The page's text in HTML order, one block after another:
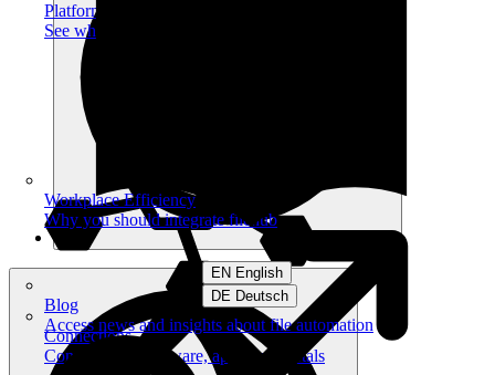
Platform
See what you can achieve on filehub
Connections
Connect your software, apps and portals
Workplace Efficiency
Why you should integrate filehub
Blog
Access news and insights about file automation
EN English
DE Deutsch